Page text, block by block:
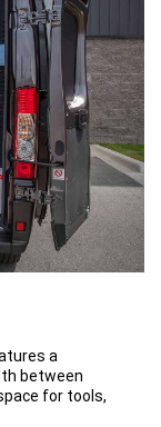
a
between
for tools,